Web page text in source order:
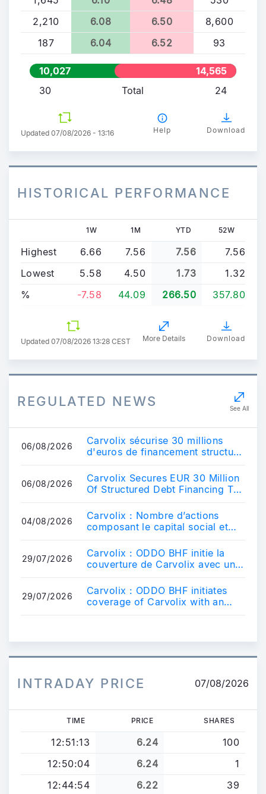
2,210
6.08 6.50
8,600
187
6.04 6.52 93
10,027
14,565
30
Total 24
Updated 07/08/2026 - 13:16 Help Download
HISTORICAL PERFORMANCE
1W 1M YTD 52W
Highest 6.66 7.56 7.56
7.56
Lowest
5.58 4.50 1.73
1.32
%
-7.58 44.09 266.50 357.80
Updated 07/08/2026 13:28 CEST More Details Download
REGULATED NEWS See All
06/08/2026
Carvolix sécurise 30 millions
d'euros de financement structuré
croi...
06/08/2026
Carvolix Secures EUR 30 Million
Of Structured Debt Financing To
04/08/2026
Carvolix : Nombre d’actions
composant le capital social et
au 31.0...
29/07/2026
Carvolix : ODDO BHF initie la
couverture de Carvolix avec une
Surperformance.
29/07/2026
Carvolix : ODDO BHF initiates
coverage of Carvolix with an
INTRADAY PRICE 07/08/2026
TIME PRICE SHARES
12:51:13 6.24
100
12:50:04
6.24
1
12:44:54
6.22
39